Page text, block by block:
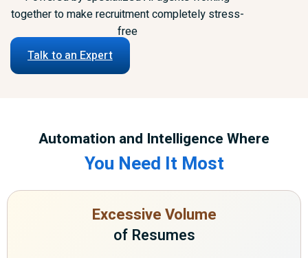
together to make recruitment completely stress-
free
Talk to an Expert
Automation and Intelligence Where
You Need It Most
Excessive Volume
of Resumes